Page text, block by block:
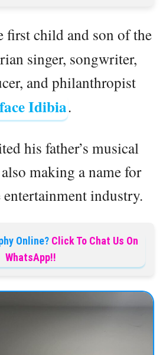
first child and son of the
singer, songwriter,
and philanthropist
Idibia.
his father’s musical
making a name for
industry.
Online? Click To Chat Us On
WhatsApp!!